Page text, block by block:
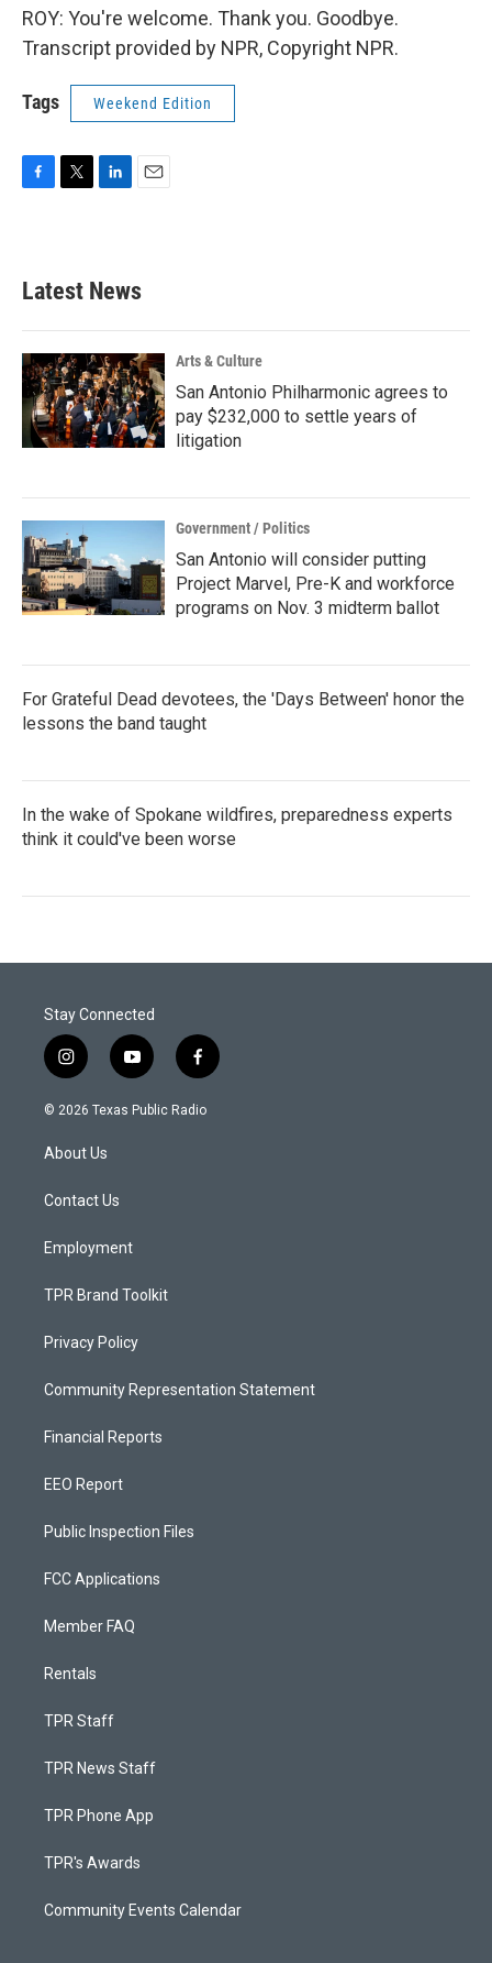
ROY: You're welcome. Thank you. Goodbye.
Transcript provided by NPR, Copyright NPR.
Tags Weekend Edition
b
o
k
e
e
d
n
Latest News
Arts & Culture
San Antonio Philharmonic agrees to
pay $232,000 to settle years of
litigation
Government / Politics
San Antonio will consider putting
Project Marvel, Pre-K and workforce
programs on Nov. 3 midterm ballot
For Grateful Dead devotees, the 'Days Between' honor the
lessons the band taught
In the wake of Spokane wildfires, preparedness experts
think it could've been worse
Stay Connected
i
n
s
a
g
a
y
o
u
f
a
c
© 2026 Texas Public Radio
About Us
Contact Us
Employment
TPR Brand Toolkit
Privacy Policy
Community Representation Statement
Financial Reports
EEO Report
Public Inspection Files
FCC Applications
Member FAQ
Rentals
TPR Staff
TPR News Staff
TPR Phone App
TPR's Awards
Community Events Calendar